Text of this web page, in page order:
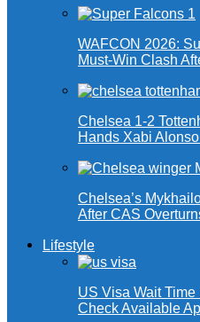
WAFCON 2026:
Must-Win Clash
Chelsea 1-2
Hands Xabi
Chelsea’s
After CAS
Lifestyle
US Visa Wait
Check Available